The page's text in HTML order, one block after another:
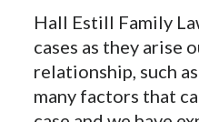
Hall Estill Family
cases as they arise
relationship, such
many factors that